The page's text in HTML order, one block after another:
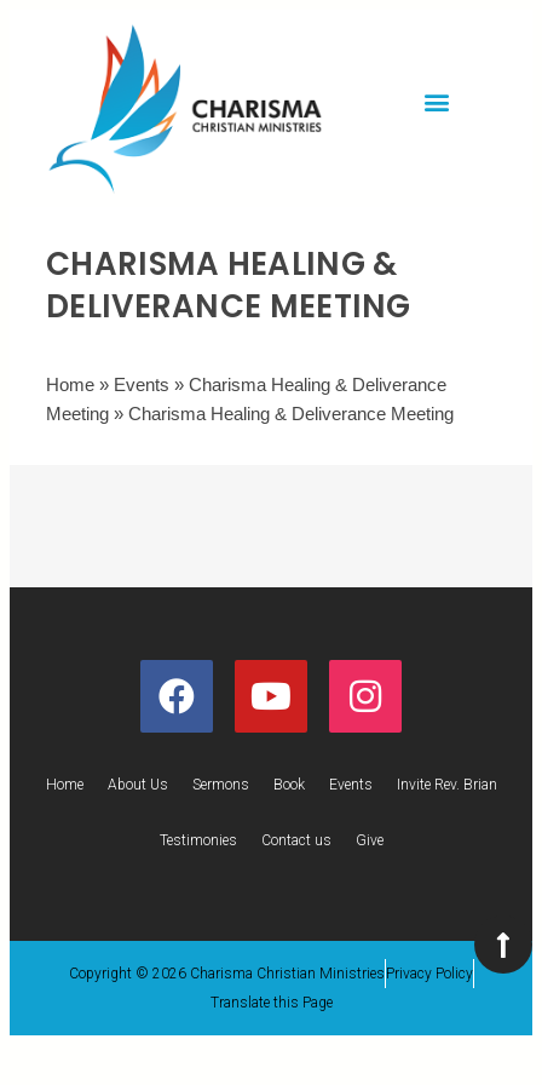
CHARISMA HEALING &
DELIVERANCE MEETING
Home » Events » Charisma Healing & Deliverance
Meeting » Charisma Healing & Deliverance Meeting
Home About Us Sermons Book Events Invite Rev. Brian
Testimonies Contact us Give
Copyright © 2026 Charisma Christian Ministries Privacy Policy
Translate this Page